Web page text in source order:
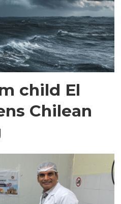
child El
Chilean